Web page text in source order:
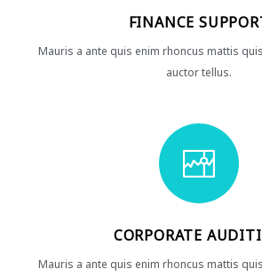
FINANCE
Mauris a ante quis enim rhoncus mattis
auctor tellus.
CORPORATE
Mauris a ante quis enim rhoncus mattis